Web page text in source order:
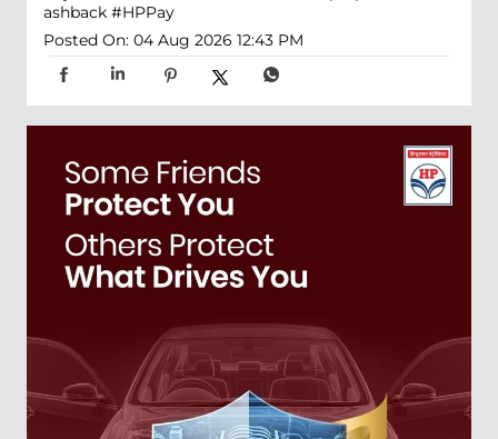
ashback #HPPay
Posted On: 04 Aug 2026 12:43 PM